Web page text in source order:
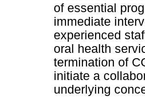
of essential
immediate
experienced
oral health
termination of
initiate a
underlying